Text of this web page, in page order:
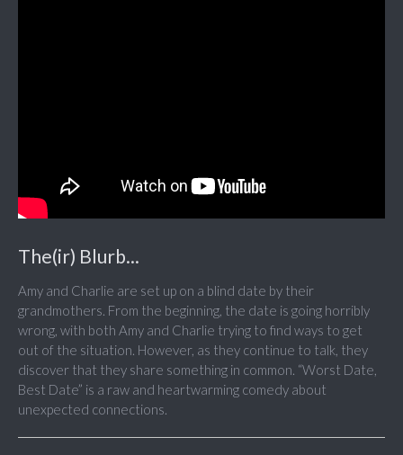
The(ir) Blurb...
Amy and Charlie are set up on a blind date by their
grandmothers. From the beginning, the date is going horribly
wrong, with both Amy and Charlie trying to find ways to get
out of the situation. However, as they continue to talk, they
discover that they share something in common. “Worst Date,
Best Date” is a raw and heartwarming comedy about
unexpected connections.